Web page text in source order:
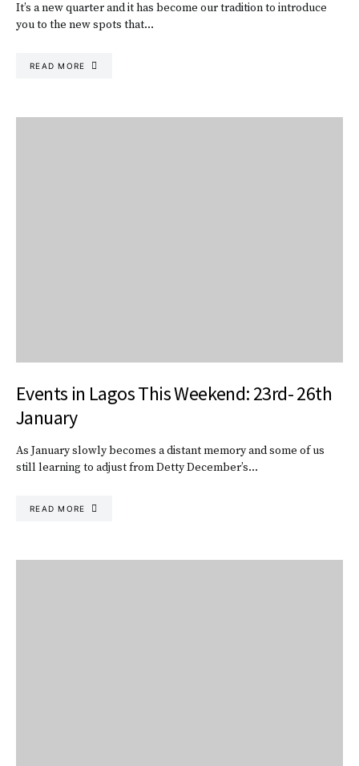
It’s a new quarter and it has become our tradition to introduce
you to the new spots that…
READ MORE
Events in Lagos This Weekend: 23rd- 26th
January
As January slowly becomes a distant memory and some of us
still learning to adjust from Detty December’s…
READ MORE